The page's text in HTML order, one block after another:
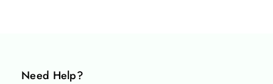
Need Help?